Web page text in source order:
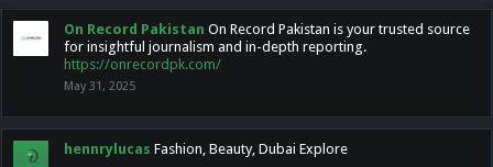
On Record Pakistan On Record Pakistan is your trusted source
for insightful journalism and in-depth reporting.
https://onrecordpk.com/
May 31, 2025
hennrylucas Fashion, Beauty, Dubai Explore